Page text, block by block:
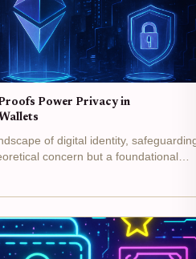
Power Privacy in
of digital identity,
concern but a foundational
of decentralized identity wallets,